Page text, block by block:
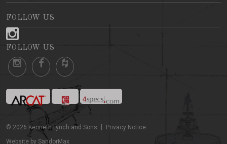
FOLLOW US
FOLLOW US
© 2026 Kenneth Lynch and Sons
Privacy Notice
Website by SandorMax